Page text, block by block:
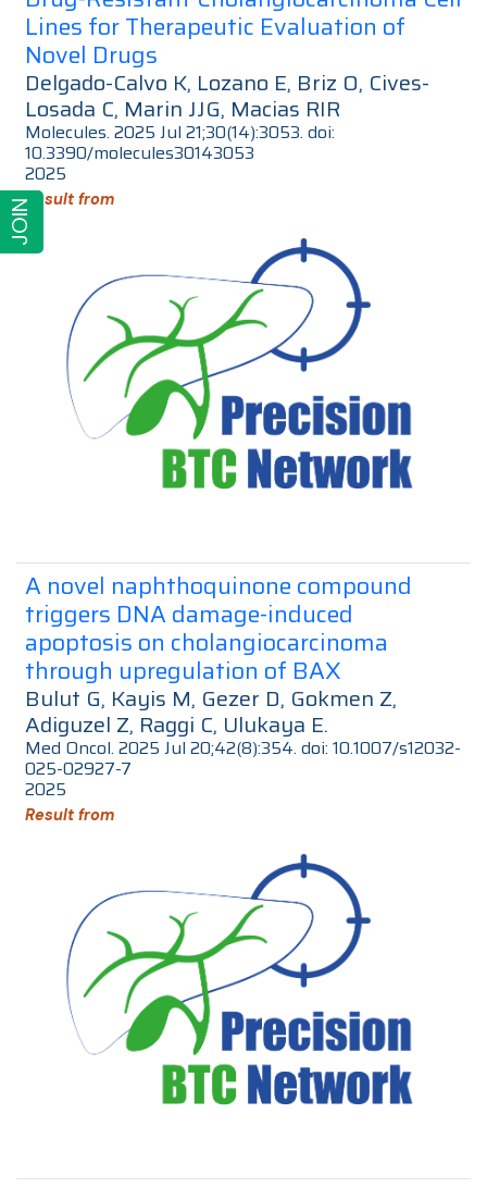
Lines for Therapeutic Evaluation of
Novel Drugs
Delgado-Calvo K, Lozano E, Briz O, Cives-
Losada C, Marin JJG, Macias RIR
Molecules. 2025 Jul 21;30(14):3053. doi:
10.3390/molecules30143053
2025
Result from
A novel naphthoquinone compound
triggers DNA damage-induced
apoptosis on cholangiocarcinoma
through upregulation of BAX
Bulut G, Kayis M, Gezer D, Gokmen Z,
Adiguzel Z, Raggi C, Ulukaya E.
Med Oncol. 2025 Jul 20;42(8):354. doi: 10.1007/s12032-
025-02927-7
2025
Result from
JOIN